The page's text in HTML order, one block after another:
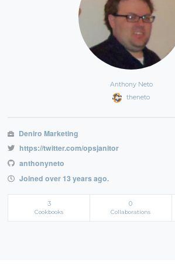
Anthony Neto
theneto
Deniro Marketing
https://twitter.com/opsjanitor
anthonyneto
Joined over 13 years ago.
3
Cookbooks
0
Collaborations